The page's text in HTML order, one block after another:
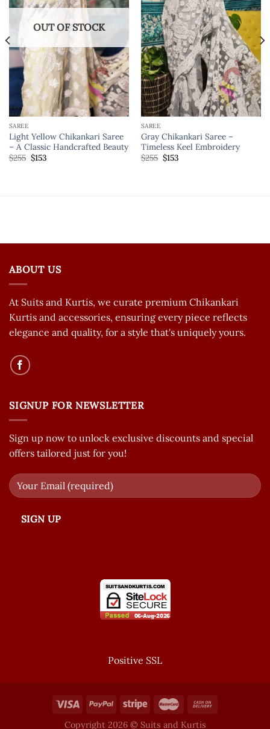
OUT OF STOCK
SAREE
Light Yellow Chikankari Saree
– A Classic Handcrafted Beauty
$255 $153
SAREE
Gray Chikankari Saree –
Timeless Keel Embroidery
$255 $153
ABOUT US
At Suits and Kurtis, we curate premium Chikankari
Kurtis and accessories, ensuring every piece reflects
elegance and quality, for a style that's uniquely yours.
SIGNUP FOR NEWSLETTER
Sign up now to unlock exclusive discounts and special
offers tailored just for you!
Positive SSL
Copyright 2026 © Suits and Kurtis